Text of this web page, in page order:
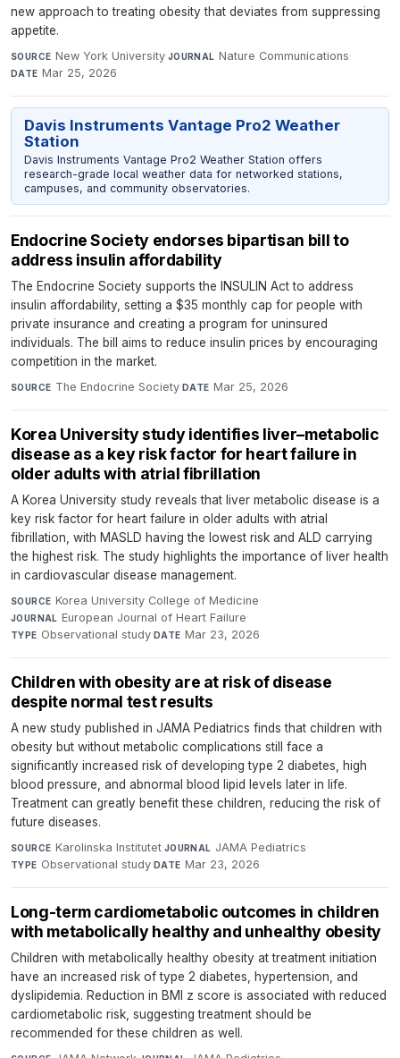
new approach to treating obesity that deviates from suppressing
appetite.
SOURCE New York University·JOURNAL Nature Communications·
DATE Mar 25, 2026
Davis Instruments Vantage Pro2 Weather
Station
Davis Instruments Vantage Pro2 Weather Station offers
research-grade local weather data for networked stations,
campuses, and community observatories.
Endocrine Society endorses bipartisan bill to
address insulin affordability
The Endocrine Society supports the INSULIN Act to address
insulin affordability, setting a $35 monthly cap for people with
private insurance and creating a program for uninsured
individuals. The bill aims to reduce insulin prices by encouraging
competition in the market.
SOURCE The Endocrine Society·DATE Mar 25, 2026
Korea University study identifies liver–metabolic
disease as a key risk factor for heart failure in
older adults with atrial fibrillation
A Korea University study reveals that liver metabolic disease is a
key risk factor for heart failure in older adults with atrial
fibrillation, with MASLD having the lowest risk and ALD carrying
the highest risk. The study highlights the importance of liver health
in cardiovascular disease management.
SOURCE Korea University College of Medicine·
JOURNAL European Journal of Heart Failure·
TYPE Observational study·DATE Mar 23, 2026
Children with obesity are at risk of disease
despite normal test results
A new study published in JAMA Pediatrics finds that children with
obesity but without metabolic complications still face a
significantly increased risk of developing type 2 diabetes, high
blood pressure, and abnormal blood lipid levels later in life.
Treatment can greatly benefit these children, reducing the risk of
future diseases.
SOURCE Karolinska Institutet·JOURNAL JAMA Pediatrics·
TYPE Observational study·DATE Mar 23, 2026
Long-term cardiometabolic outcomes in children
with metabolically healthy and unhealthy obesity
Children with metabolically healthy obesity at treatment initiation
have an increased risk of type 2 diabetes, hypertension, and
dyslipidemia. Reduction in BMI z score is associated with reduced
cardiometabolic risk, suggesting treatment should be
recommended for these children as well.